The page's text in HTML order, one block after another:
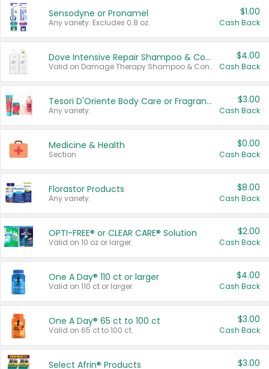
Sensodyne or Pronamel
Any variety. Excludes 0.8 oz.
$1.00
Cash Back
Dove Intensive Repair Shampoo & Conditioner Set
Valid on Damage Therapy Shampoo & Conditioner Set 33.8 oz bottles.
$4.00
Cash Back
Tesori D'Oriente Body Care or Fragrance
Any variety.
$3.00
Cash Back
Medicine & Health
Section
$0.00
Cash Back
Florastor Products
Any variety.
$8.00
Cash Back
OPTI-FREE® or CLEAR CARE® Solution
Valid on 10 oz or larger.
$2.00
Cash Back
One A Day® 110 ct or larger
Valid on 110 ct or larger.
$4.00
Cash Back
One A Day® 65 ct to 100 ct
Valid on 65 ct to 100 ct.
$3.00
Cash Back
Select Afrin® Products $3.00